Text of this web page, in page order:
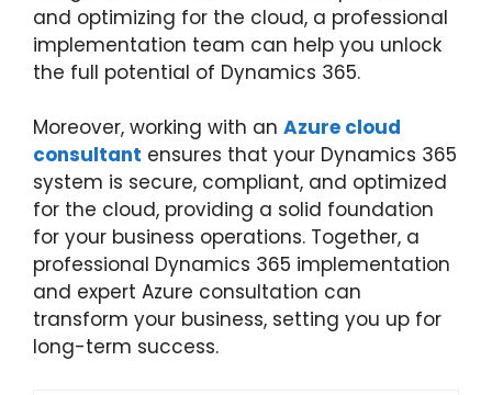
and optimizing for the cloud, a professional
implementation team can help you unlock
the full potential of Dynamics 365.
Moreover, working with an Azure cloud
consultant ensures that your Dynamics 365
system is secure, compliant, and optimized
for the cloud, providing a solid foundation
for your business operations. Together, a
professional Dynamics 365 implementation
and expert Azure consultation can
transform your business, setting you up for
long-term success.